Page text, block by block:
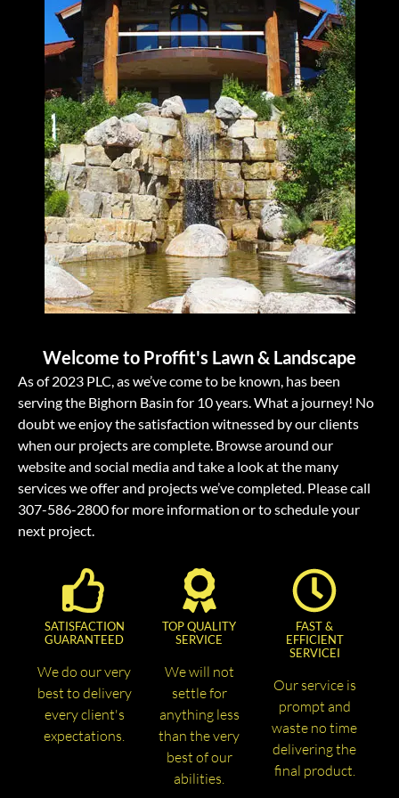
Welcome to Proffit's Lawn & Landscape
As of 2023 PLC, as we’ve come to be known, has been
serving the Bighorn Basin for 10 years. What a journey! No
doubt we enjoy the satisfaction witnessed by our clients
when our projects are complete. Browse around our
website and social media and take a look at the many
services we offer and projects we’ve completed. Please call
307-586-2800 for more information or to schedule your
next project.
SATISFACTION
GUARANTEED
We do our very
best to delivery
every client's
expectations.
TOP QUALITY
SERVICE
We will not
settle for
anything less
than the very
best of our
abilities.
FAST &
EFFICIENT
SERVICEI
Our service is
prompt and
waste no time
delivering the
final product.